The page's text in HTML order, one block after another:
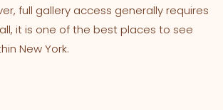
full gallery access generally requires
it is one of the best places to see
New York.